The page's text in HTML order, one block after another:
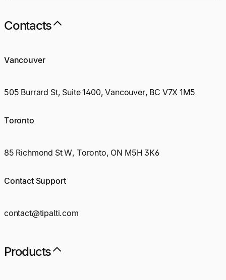
Contacts
Vancouver
505 Burrard St, Suite 1400, Vancouver, BC V7X 1M5
Toronto
85 Richmond St W, Toronto, ON M5H 3K6
Contact Support
contact@tipalti.com
Products